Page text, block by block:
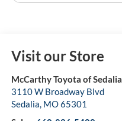
Visit our Store
McCarthy Toyota of Sedalia
3110 W Broadway Blvd
Sedalia, MO65301